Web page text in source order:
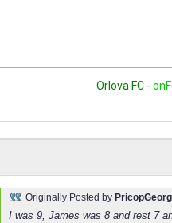
Orlova FC -
Originally Posted by
I was 9, James was 8 and rest 7